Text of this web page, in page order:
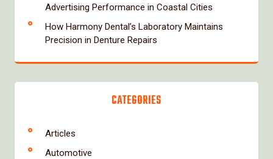
Advertising Performance in Coastal Cities
How Harmony Dental’s Laboratory Maintains
Precision in Denture Repairs
CATEGORIES
Articles
Automotive